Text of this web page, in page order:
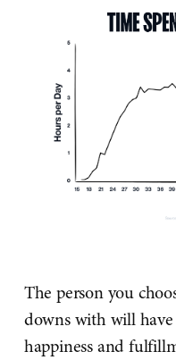
The person you
downs with will
happiness and